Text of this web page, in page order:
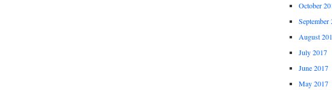
October
September
August
July 2017
June 2017
May 2017